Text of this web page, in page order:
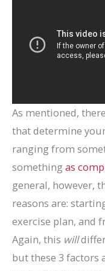
As mentioned,
that determine
ranging from
somethingas
general, however,
reasons are:
exercise plan, and
Again, this will
but these 3 factors